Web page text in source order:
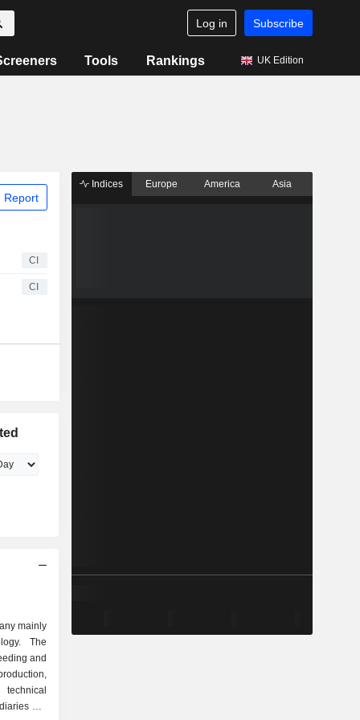
Log in Subscribe
Tools Rankings UK Edition
Report
CI
CI
mainly
The
and
are
Indices Europe America Asia